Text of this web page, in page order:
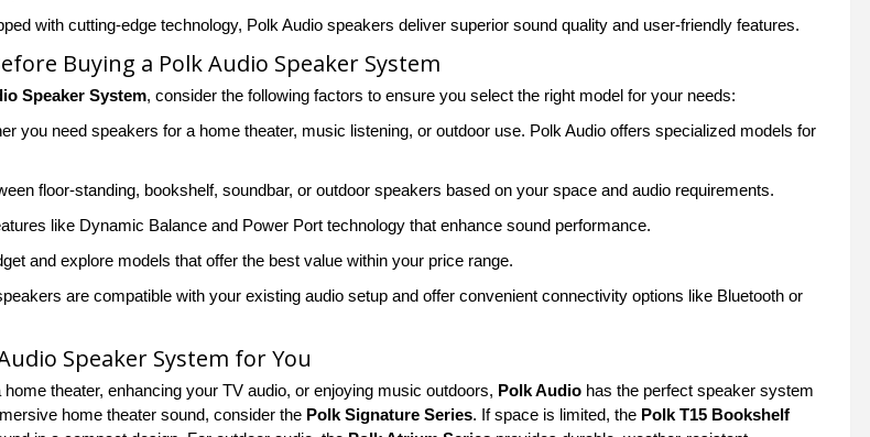
with cutting-edge technology, Polk Audio speakers deliver superior sound quality and user-friendly features.
Buying a Polk Audio Speaker System
Speaker System, consider the following factors to ensure you select the right model for your needs:
you need speakers for a home theater, music listening, or outdoor use. Polk Audio offers specialized models for
floor-standing, bookshelf, soundbar, or outdoor speakers based on your space and audio requirements.
like Dynamic Balance and Power Port technology that enhance sound performance.
and explore models that offer the best value within your price range.
are compatible with your existing audio setup and offer convenient connectivity options like Bluetooth or
Speaker System for You
theater, enhancing your TV audio, or enjoying music outdoors, Polk Audio has the perfect speaker system
home theater sound, consider the Polk Signature Series. If space is limited, the Polk T15 Bookshelf